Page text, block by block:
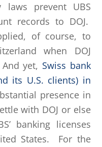
laws prevent UBS
records to DOJ.
of course, to
when DOJ
yet, Swiss bank
its U.S. clients) in
presence in
with DOJ or else
banking licenses
States. For the